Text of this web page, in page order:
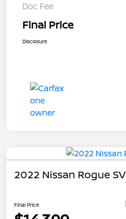
Doc Fee
Final Price
Disclosure
2022 Nissan Rogue SV
Final Price